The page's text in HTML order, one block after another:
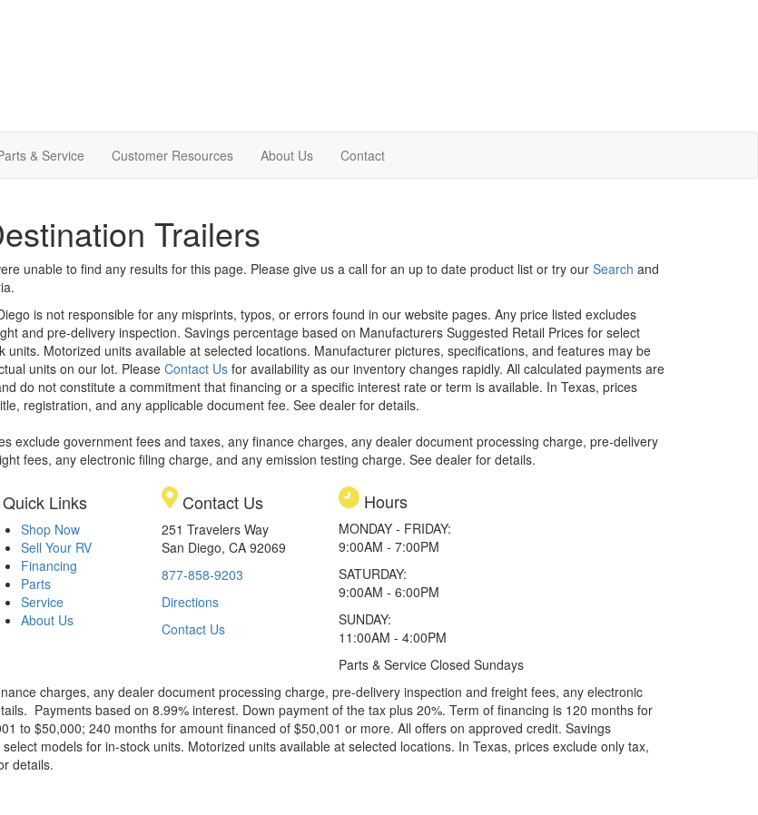
& Service Customer Resources About Us Contact
Trailers
unable to find any results for this page. Please give us a call for an up to date product list or try our Search and
is not responsible for any misprints, typos, or errors found in our website pages. Any price listed excludes
and pre-delivery inspection. Savings percentage based on Manufacturers Suggested Retail Prices for select
units. Motorized units available at selected locations. Manufacturer pictures, specifications, and features may be
units on our lot. Please Contact Usfor availability as our inventory changes rapidly. All calculated payments are
do not constitute a commitment that financing or a specific interest rate or term is available. In Texas, prices
registration, and any applicable document fee. See dealer for details.
exclude government fees and taxes, any finance charges, any dealer document processing charge, pre-delivery
fees, any electronic filing charge, and any emission testing charge. See dealer for details.
Quick Links
Shop Now
Sell Your RV
Financing
Parts
Service
About Us
Contact Us
251 Travelers Way
San Diego, CA 92069
877-858-9203
Directions
Contact Us
Hours
MONDAY - FRIDAY:
9:00AM - 7:00PM
SATURDAY:
9:00AM - 6:00PM
SUNDAY:
11:00AM - 4:00PM
Parts & Service Closed Sundays
charges, any dealer document processing charge, pre-delivery inspection and freight fees, any electronic
Payments based on 8.99% interest. Down payment of the tax plus 20%. Term of financing is 120 months for
to $50,000; 240 months for amount financed of $50,001 or more. All offers on approved credit. Savings
models for in-stock units. Motorized units available at selected locations. In Texas, prices exclude only tax,
details.